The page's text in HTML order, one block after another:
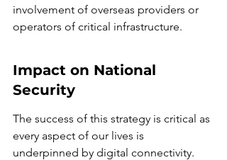
involvement of overseas providers or
operators of critical infrastructure.
Impact on National
Security
The success of this strategy is critical as
every aspect of our lives is
underpinned by digital connectivity.